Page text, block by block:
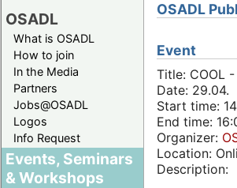
OSADL
What is OSADL
How to join
In the Media
Partners
Jobs@OSADL
Logos
Info Request
Events, Seminars
& Workshops
OSADL
Event
Title: COOL
Date: 29.04.
Start time:
End time:
Organizer:
Location:
Description: